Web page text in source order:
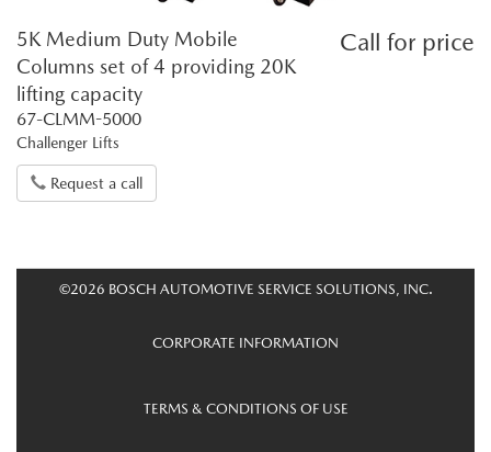
Call for price
5K Medium Duty Mobile
Columns set of 4 providing 20K
lifting capacity
67-CLMM-5000
Challenger Lifts
Request a call
©2026 BOSCH AUTOMOTIVE SERVICE SOLUTIONS, INC.
CORPORATE INFORMATION
TERMS & CONDITIONS OF USE